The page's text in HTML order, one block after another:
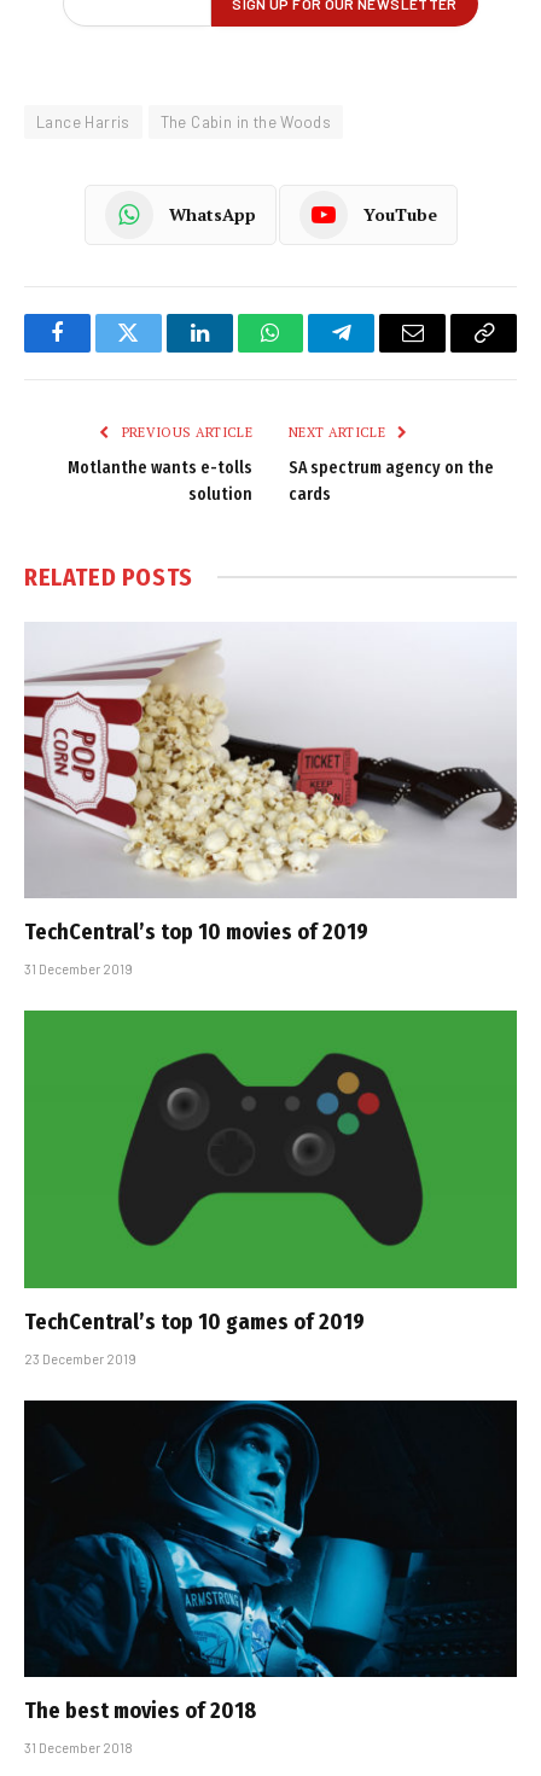
Lance Harris The Cabin in the Woods
WhatsApp YouTube
FacebookTwitter LinkedInWhatsAppTelegramEmail
Copy
PREVIOUS ARTICLE
Motlanthe wants e-tolls
solution
NEXT ARTICLE
SA spectrum agency on the
cards
RELATED POSTS
TechCentral’s top 10 movies of 2019
31 December 2019
TechCentral’s top 10 games of 2019
23 December 2019
The best movies of 2018
31 December 2018